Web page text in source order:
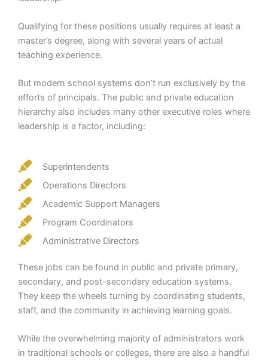
Qualifying for these positions usually requires at least a
master’s degree, along with several years of actual
teaching experience.
But modern school systems don’t run exclusively by the
efforts of principals. The public and private education
hierarchy also includes many other executive roles where
leadership is a factor, including:
Superintendents
Operations Directors
Academic Support Managers
Program Coordinators
Administrative Directors
These jobs can be found in public and private primary,
secondary, and post-secondary education systems.
They keep the wheels turning by coordinating students,
staff, and the community in achieving learning goals.
While the overwhelming majority of administrators work
in traditional schools or colleges, there are also a handful